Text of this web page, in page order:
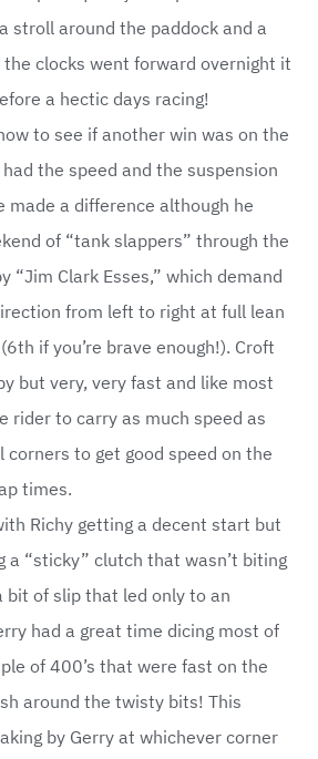
stroll around the paddock and a
the clocks went forward overnight it
a hectic days racing!
to see if another win was on the
the speed and the suspension
made a difference although he
of “tank slappers” through the
“Jim Clark Esses,” which demand
from left to right at full lean
if you’re brave enough!). Croft
but very, very fast and like most
rider to carry as much speed as
corners to get good speed on the
times.
Richy getting a decent start but
a “sticky” clutch that wasn’t biting
bit of slip that led only to an
had a great time dicing most of
of 400’s that were fast on the
around the twisty bits! This
by Gerry at whichever corner